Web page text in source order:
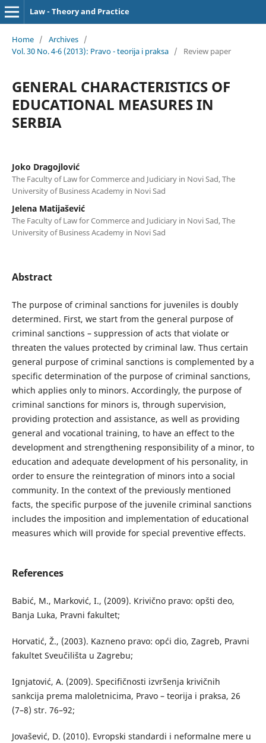
Law - Theory and Practice
Home / Archives /
Vol. 30 No. 4-6 (2013): Pravo - teorija i praksa / Review paper
GENERAL CHARACTERISTICS OF
EDUCATIONAL MEASURES IN
SERBIA
Joko Dragojlović
The Faculty of Law for Commerce and Judiciary in Novi Sad, The
University of Business Academy in Novi Sad
Jelena Matijašević
The Faculty of Law for Commerce and Judiciary in Novi Sad, The
University of Business Academy in Novi Sad
Abstract
The purpose of criminal sanctions for juveniles is doubly
determined. First, we start from the general purpose of
criminal sanctions – suppression of acts that violate or
threaten the values protected by criminal law. Thus certain
general purpose of criminal sanctions is complemented by a
specific determination of the purpose of criminal sanctions,
which applies only to minors. Accordingly, the purpose of
criminal sanctions for minors is, through supervision,
providing protection and assistance, as well as providing
general and vocational training, to have an effect to the
development and strengthening responsibility of a minor, to
education and adequate development of his personality, in
order to ensure the reintegration of minors into a social
community. In the context of the previously mentioned
facts, the specific purpose of the juvenile criminal sanctions
includes the imposition and implementation of educational
measures which will provide for special preventive effects.
References
Babić, M., Marković, I., (2009). Krivično pravo: opšti deo,
Banja Luka, Pravni fakultet;
Horvatić, Ž., (2003). Kazneno pravo: opći dio, Zagreb, Pravni
fakultet Sveučilišta u Zagrebu;
Ignjatović, A. (2009). Specifičnosti izvršenja krivičnih
sankcija prema maloletnicima, Pravo – teorija i praksa, 26
(7–8) str. 76–92;
Jovašević, D. (2010). Evropski standardi i neformalne mere u